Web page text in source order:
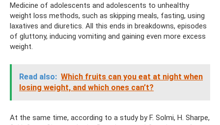
Medicine of adolescents and adolescents to unhealthy
weight loss methods, such as skipping meals, fasting, using
laxatives and diuretics. All this ends in breakdowns, episodes
of gluttony, inducing vomiting and gaining even more excess
weight.
Read also: Which fruits can you eat at night when
losing weight, and which ones can’t?
At the same time, according to a study by F. Solmi, H. Sharpe,